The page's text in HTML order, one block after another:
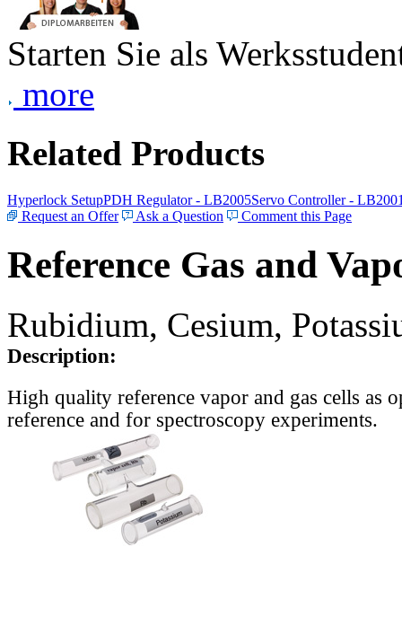
Starten Sie als
more
Related Products
Hyperlock SetupPDH Regulator - LB2005Servo Controller -
Request an Offer
Ask a Question Comment this Page
Reference Gas and
Rubidium, Cesium,
Description:
High quality reference vapor and gas cells as
reference and for spectroscopy experiments.